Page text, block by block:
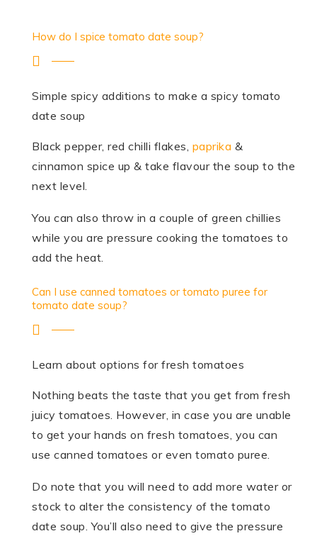
How do I spice tomato date soup?
Simple spicy additions to make a spicy tomato
date soup
Black pepper, red chilli flakes, paprika &
cinnamon spice up & take flavour the soup to the
next level.
You can also throw in a couple of green chillies
while you are pressure cooking the tomatoes to
add the heat.
Can I use canned tomatoes or tomato puree for
tomato date soup?
Learn about options for fresh tomatoes
Nothing beats the taste that you get from fresh
juicy tomatoes. However, in case you are unable
to get your hands on fresh tomatoes, you can
use canned tomatoes or even tomato puree.
Do note that you will need to add more water or
stock to alter the consistency of the tomato
date soup. You’ll also need to give the pressure